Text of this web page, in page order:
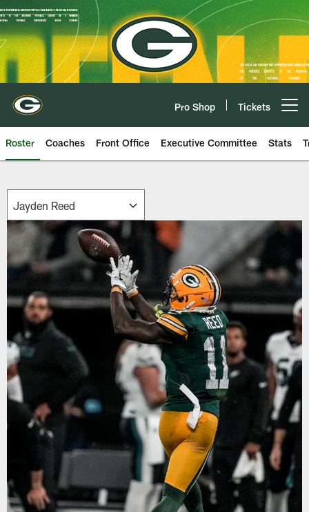
Skip
to
main
content
Pro Shop Tickets
Roster Coaches Front Office Executive Committee Stats